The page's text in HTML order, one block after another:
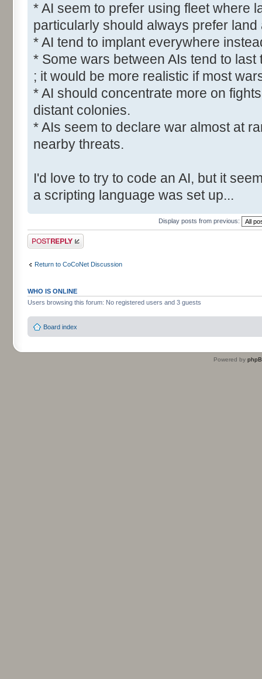
* AI seem to prefer using fleet where
particularly should always prefer
* AI tend to implant everywhere
* Some wars between AIs tend to
; it would be more realistic if most
* AI should concentrate more on
distant colonies.
* AIs seem to declare war almost at
nearby threats.
I'd love to try to code an AI, but it
a scripting language was set up...
Display posts from previous:
Post a reply
Return to CoCoNet Discussion
WHO IS ONLINE
Users browsing this forum: No registered users and 3 guests
Board index
Powered by